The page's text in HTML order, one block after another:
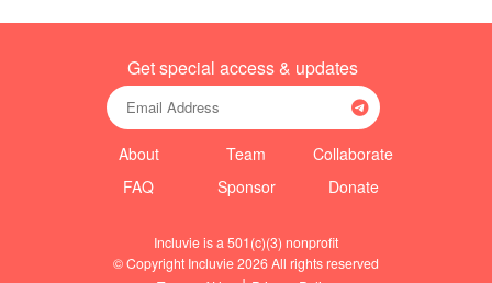
Get special access & updates
About
FAQ
Team
Sponsor
Collaborate
Donate
Incluvie is a 501(c)(3) nonprofit
© Copyright Incluvie 2026 All rights reserved